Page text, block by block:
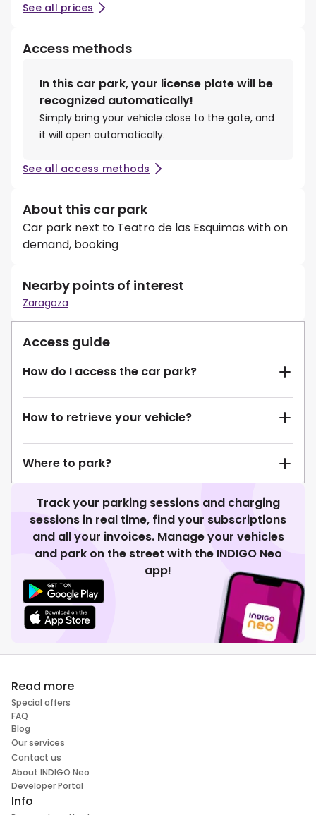
See all prices
Access methods
In this car park, your license plate will be
recognized automatically!
Simply bring your vehicle close to the gate, and
it will open automatically.
See all access methods
About this car park
Car park next to Teatro de las Esquimas with on
demand, booking
Nearby points of interest
Zaragoza
Access guide
How do I access the car park?
How to retrieve your vehicle?
Where to park?
Track your parking sessions and charging
sessions in real time, find your subscriptions
and all your invoices. Manage your vehicles
and park on the street with the INDIGO Neo
app!
Read more
Special offers
FAQ
Blog
Our services
Contact us
About INDIGO Neo
Developer Portal
Info